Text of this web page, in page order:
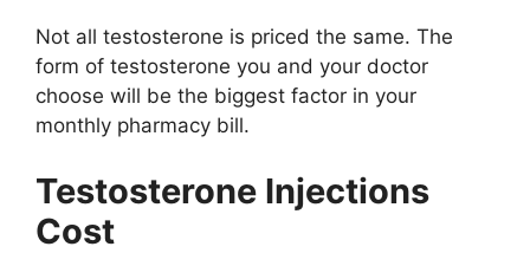
Not all testosterone is priced the same. The
form of testosterone you and your doctor
choose will be the biggest factor in your
monthly pharmacy bill.
Testosterone Injections
Cost